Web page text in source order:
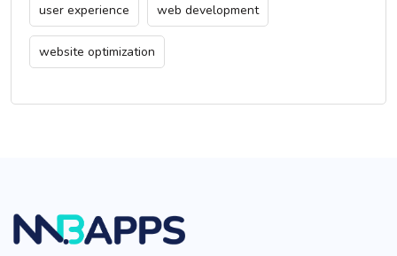
user experience web development
website optimization